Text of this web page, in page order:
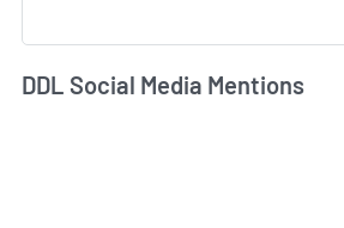
DDL Social Media Mentions